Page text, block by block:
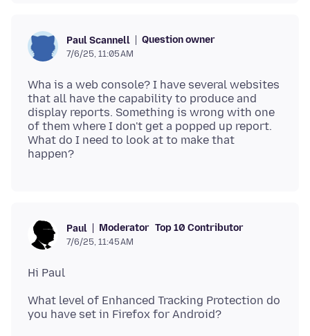
Paul Scannell Question owner
7/6/25, 11:05 AM
Wha is a web console? I have several websites
that all have the capability to produce and
display reports. Something is wrong with one
of them where I don't get a popped up report.
What do I need to look at to make that
Paul Moderator Top 10 Contributor
7/6/25, 11:45 AM
What level of Enhanced Tracking Protection do